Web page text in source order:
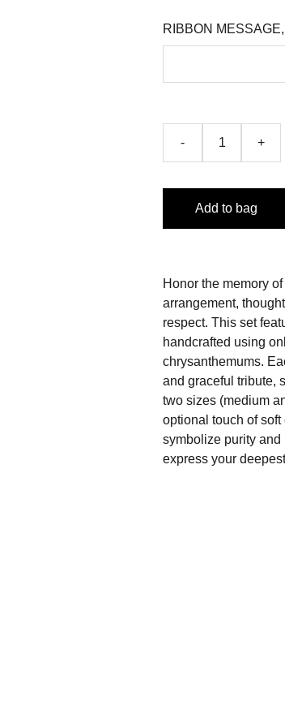
RIBBON
- +
Add to bag
Honor the memory
arrangement,
respect. This set
handcrafted using
chrysanthemums.
and graceful tribute,
two sizes (medium
optional touch of
symbolize purity
express your